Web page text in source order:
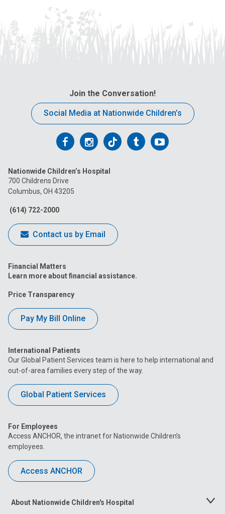
Join the Conversation!
Social Media at Nationwide Children’s
Follow
on
Facebook
Follow
on
Follow
on
FollowFollow
Nationwide Children’s Hospital
700 Childrens Drive
Columbus, OH 43205
(614) 722-2000
Contact us by Email
Financial Matters
Learn more about financial assistance.
Price Transparency
Pay My Bill Online
International Patients
Our Global Patient Services team is here to help international and
out-of-area families every step of the way.
Global Patient Services
For Employees
Access ANCHOR, the intranet for Nationwide Children’s
employees.
Access ANCHOR
About Nationwide Children's Hospital
Toggle